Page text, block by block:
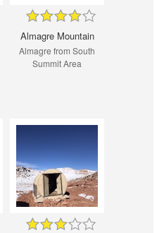
Almagre Mountain
Almagre from South
Summit Area